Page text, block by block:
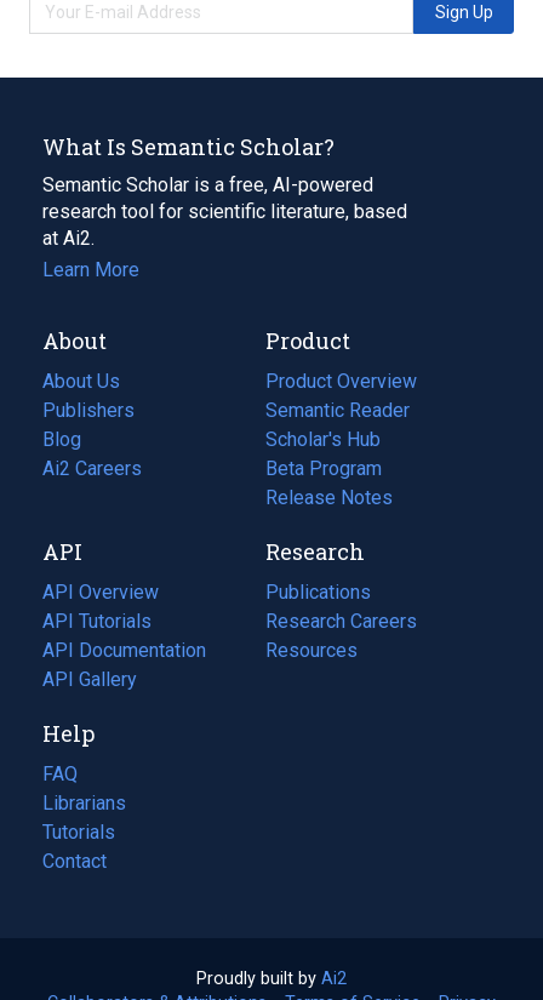
Sign Up
What Is Semantic Scholar?
Semantic Scholar is a free, AI-powered
research tool for scientific literature, based
at Ai2.
Learn More
About
About Us
Publishers
Blog
(opens
in
tab)
Ai2 Careers
(opens
new
tab)
Product
Product Overview
Semantic Reader
Scholar's Hub
Beta Program
Release Notes
API
API Overview
API Tutorials
API Documentation
(opens
in
new
tab)
API Gallery
Research
Publications
(opens
in
a
Research Careers
(opens
in
Resources
(opens
Help
FAQ
Librarians
Tutorials
Contact
Proudly built by Ai2